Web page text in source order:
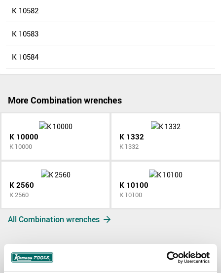
K 10582
K 10583
K 10584
More Combination wrenches
K 10000
K 10000
K 1332
K 1332
K 2560
K 2560
K 10100
K 10100
All Combination wrenches